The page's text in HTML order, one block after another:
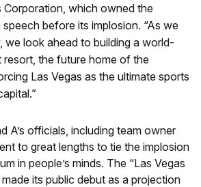
Corporation, which owned the
before its implosion. “As we
we look ahead to building a world-
resort, the future home of the
Las Vegas as the ultimate sports
A’s officials, including team owner
to great lengths to tie the implosion
in people’s minds. The “Las Vegas
made its public debut as a projection